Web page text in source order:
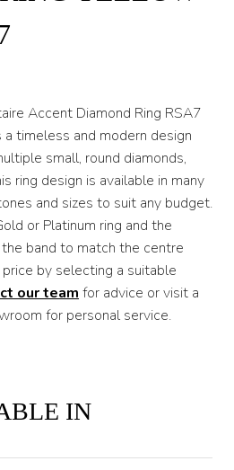
Accent Diamond Ring RSA7
timeless and modern design
small, round diamonds,
ring design is available in many
and sizes to suit any budget.
or Platinum ring and the
band to match the centre
by selecting a suitable
our team for advice or visit a
for personal service.
IN